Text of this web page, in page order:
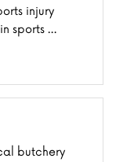
injury
sports …
butchery